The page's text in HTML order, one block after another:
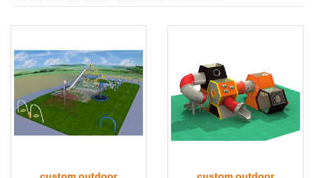
custom outdoor custom outdoor